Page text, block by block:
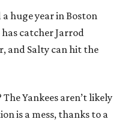
huge year in Boston
catcher Jarrod
and Salty can hit the
Yankees aren’t likely
is a mess, thanks to a